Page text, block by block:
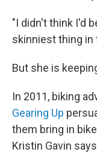
"I didn't think I'd
skinniest thing in
But she is
In 2011, biking
Gearing Up
them bring in
Kristin Gavin